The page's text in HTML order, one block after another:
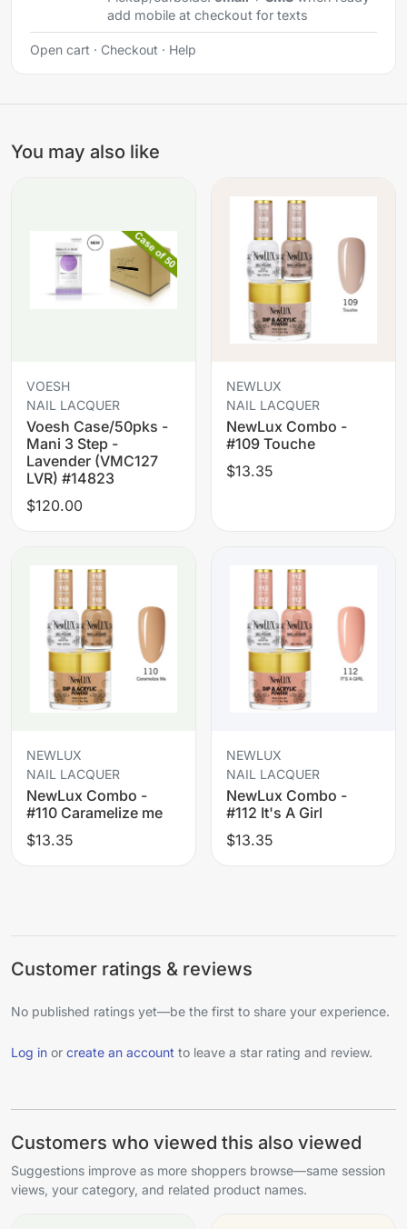
add mobile at checkout for texts
Open cart · Checkout · Help
You may also like
VOESH
NAIL LACQUER
Voesh Case/50pks -
Mani 3 Step -
Lavender (VMC127
LVR) #14823
$120.00
NEWLUX
NAIL LACQUER
NewLux Combo -
#109 Touche
$13.35
NEWLUX
NAIL LACQUER
NewLux Combo -
#110 Caramelize me
$13.35
NEWLUX
NAIL LACQUER
NewLux Combo -
#112 It's A Girl
$13.35
Customer ratings & reviews
No published ratings yet—be the first to share your experience.
Log in or create an account to leave a star rating and review.
Customers who viewed this also viewed
Suggestions improve as more shoppers browse—same session
views, your category, and related product names.